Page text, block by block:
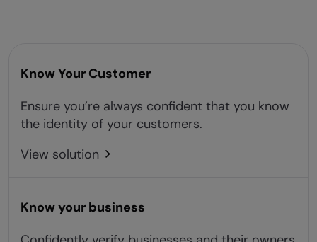
Know Your Customer
Ensure you’re always confident that you know
the identity of your customers.
View solution
Know your business